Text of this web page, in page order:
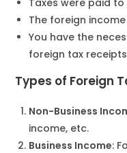
Taxes were paid
The foreign
You have the
foreign tax
Types of Foreign
Non-Business
income, etc.
Business Income: